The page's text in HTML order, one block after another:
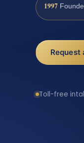
1997
Request
Toll-free